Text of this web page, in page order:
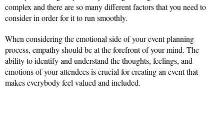
complex and there are so many different factors that you need to
consider in order for it to run smoothly.
When considering the emotional side of your event planning
process, empathy should be at the forefront of your mind. The
ability to identify and understand the thoughts, feelings, and
emotions of your attendees is crucial for creating an event that
makes everybody feel valued and included.